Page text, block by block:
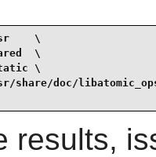
\
\
\
share/doc/
results,